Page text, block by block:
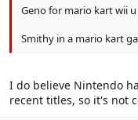
Geno for mario kart wii u
Smithy in a mario kart
I do believe Nintendo
recent titles, so it's not